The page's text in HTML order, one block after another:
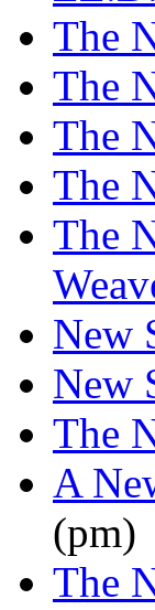
The
The
The
The
The
New
New
The
A
(pm)
The